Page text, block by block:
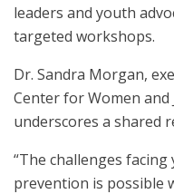
leaders and youth
targeted workshops.
Dr. Sandra Morgan,
Center for Women
underscores a shared
“The challenges
prevention is possible